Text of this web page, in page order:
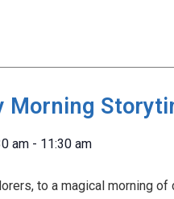
Morning
am - 11:30 am
to a magical morning